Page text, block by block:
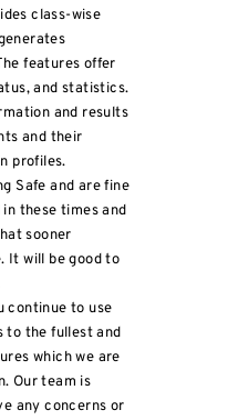
class-wise
features offer
and statistics.
and results
and their
profiles.
Safe and are fine
these times and
sooner
It will be good to
continue to use
to the fullest and
which we are
Our team is
any concerns or